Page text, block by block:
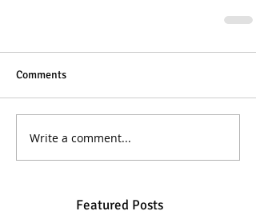
Comments
Write a comment...
Featured Posts